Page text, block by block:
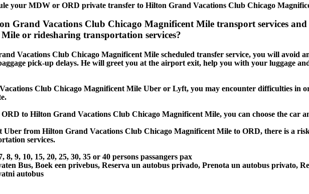
your MDW or ORD private transfer to Hilton Grand Vacations Club Chicago
Grand Vacations Club Chicago Magnificent Mile transport services
or ridesharing transportation services?
Vacations Club Chicago Magnificent Mile scheduled transfer service, you will
pick-up delays. He will greet you at the airport exit, help you with your luggage
Club Chicago Magnificent Mile Uber or Lyft, you may encounter difficulties in
to Hilton Grand Vacations Club Chicago Magnificent Mile, you can choose the car
Uber from Hilton Grand Vacations Club Chicago Magnificent Mile to ORD, there is a
services.
9, 10, 15, 20, 25, 30, 35 or 40 persons passangers pax
Bus, Boek een privebus, Reserva un autobus privado, Prenota un autobus privato,
autobus